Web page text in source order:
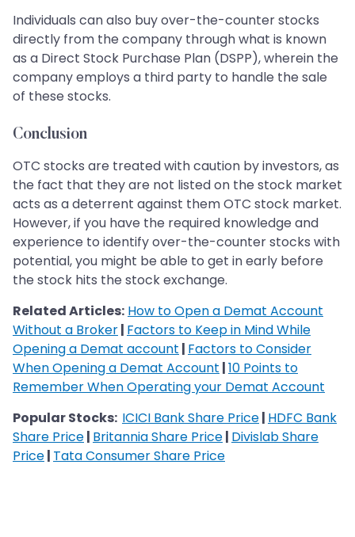
Individuals can also buy over-the-counter stocks
directly from the company through what is known
as a Direct Stock Purchase Plan (DSPP), wherein the
company employs a third party to handle the sale
of these stocks.
Conclusion
OTC stocks are treated with caution by investors, as
the fact that they are not listed on the stock market
acts as a deterrent against them OTC stock market.
However, if you have the required knowledge and
experience to identify over-the-counter stocks with
potential, you might be able to get in early before
the stock hits the stock exchange.
Related Articles: How to Open a Demat Account
Without a Broker| Factors to Keep in Mind While
Opening a Demat account | Factors to Consider
When Opening a Demat Account |10 Points to
Remember When Operating your Demat Account
Popular Stocks: ICICI Bank Share Price| HDFC Bank
Share Price| Britannia Share Price| Divislab Share
Price| Tata Consumer Share Price